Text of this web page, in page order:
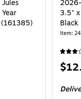
(161385)
3.5"
Item: